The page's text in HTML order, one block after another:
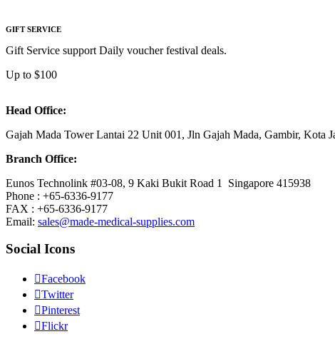
GIFT SERVICE
Gift Service support Daily voucher festival deals.
Up to $100
Head Office:
Gajah Mada Tower Lantai 22 Unit 001, Jln Gajah Mada, Gambir, Kota
Branch Office:
Eunos Technolink #03-08, 9 Kaki Bukit Road 1 Singapore 415938
Phone : +65-6336-9177
FAX : +65-6336-9177
Email: sales@made-medical-supplies.com
Social Icons
Facebook
Twitter
Pinterest
Flickr